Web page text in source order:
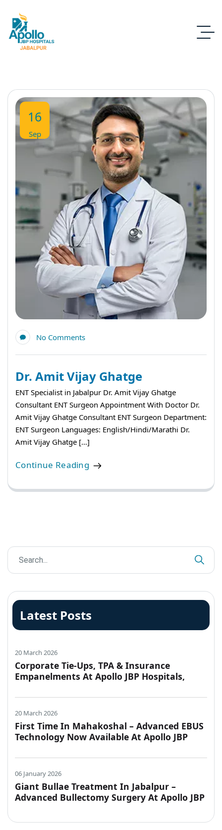
16
Sep
No Comments
Dr. Amit Vijay Ghatge
ENT Specialist in Jabalpur Dr. Amit Vijay Ghatge
Consultant ENT Surgeon Appointment With Doctor Dr.
Amit Vijay Ghatge Consultant ENT Surgeon Department:
ENT Surgeon Languages: English/Hindi/Marathi Dr.
Amit Vijay Ghatge […]
Continue Reading
Latest Posts
20 March 2026
Corporate Tie-Ups, TPA & Insurance
Empanelments At Apollo JBP Hospitals,
20 March 2026
First Time In Mahakoshal – Advanced EBUS
Technology Now Available At Apollo JBP
06 January 2026
Giant Bullae Treatment In Jabalpur –
Advanced Bullectomy Surgery At Apollo JBP